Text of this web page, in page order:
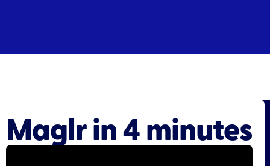
Maglr in 4 minutes